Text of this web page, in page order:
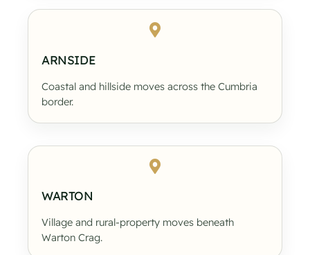
ARNSIDE
Coastal and hillside moves across the Cumbria
border.
WARTON
Village and rural-property moves beneath
Warton Crag.